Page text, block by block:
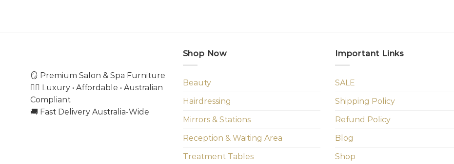
🪞 Premium Salon & Spa Furniture
💇‍♀️ Luxury • Affordable • Australian
Compliant
🚚 Fast Delivery Australia-Wide
Shop Now
Beauty
Hairdressing
Mirrors & Stations
Reception & Waiting Area
Treatment Tables
Important Links
SALE
Shipping Policy
Refund Policy
Blog
Shop